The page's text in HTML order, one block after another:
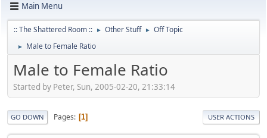
Main Menu
:: The Shattered Room :: ► Other Stuff ► Off Topic
► Male to Female Ratio
Male to Female Ratio
Started by Peter, Sun, 2005-02-20, 21:33:14
GO DOWN Pages 1 USER ACTIONS